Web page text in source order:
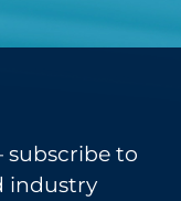
subscribe to
industry